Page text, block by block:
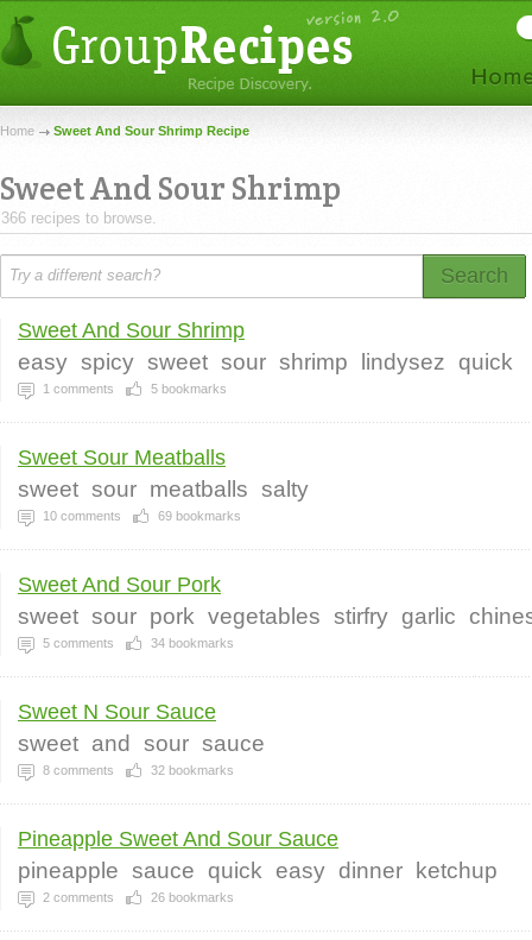
Home Sweet And Sour Shrimp Recipe
Sweet And Sour Shrimp
366 recipes to browse.
Search
Sweet And Sour Shrimp
easy spicy sweet sour shrimp lindysez quick
1 comments 5 bookmarks
Sweet Sour Meatballs
sweet sour meatballs salty
10 comments 69 bookmarks
Sweet And Sour Pork
sweet sour pork vegetables stirfry garlic
5 comments 34 bookmarks
Sweet N Sour Sauce
sweet and sour sauce
8 comments 32 bookmarks
Pineapple Sweet And Sour Sauce
pineapple sauce quick easy dinner ketchup
2 comments 26 bookmarks